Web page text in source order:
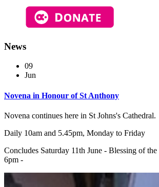
News
09
Jun
Novena in Honour of St Anthony
Novena continues here in St Johns's Cathedral.
Daily 10am and 5.45pm, Monday to Friday
Concludes Saturday 11th June - Blessing of
6pm -